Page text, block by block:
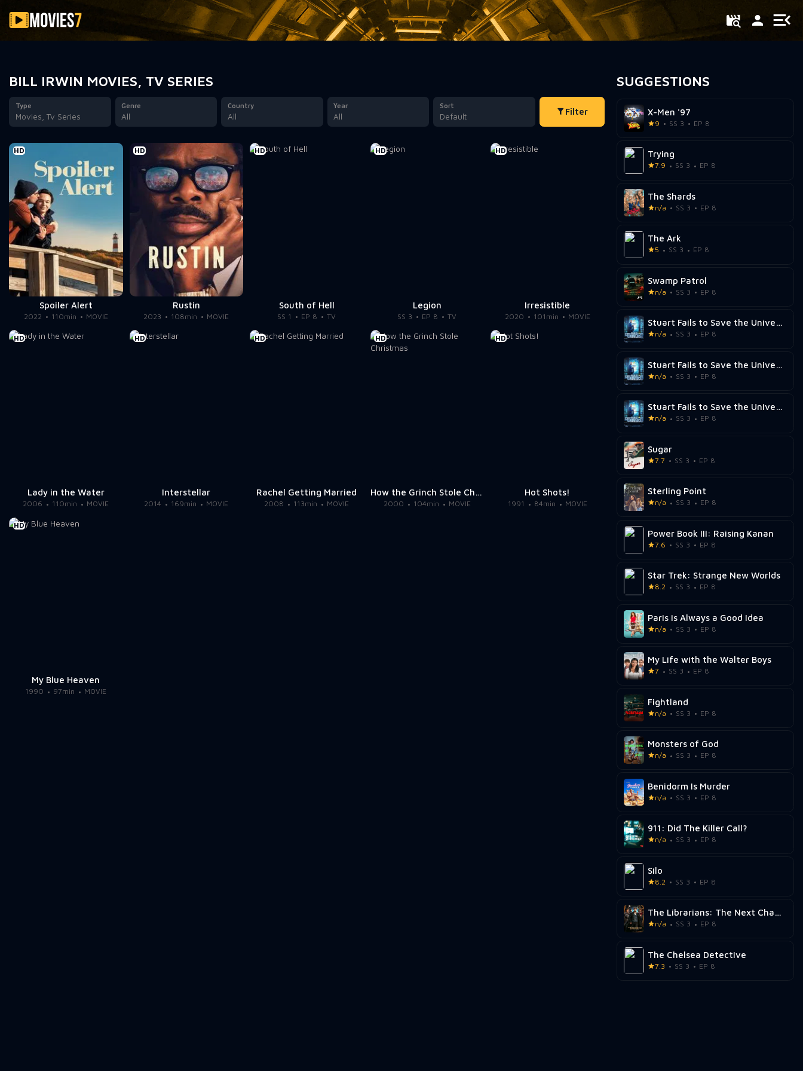
Filter
BILL IRWIN MOVIES, TV SERIES
Type
Movies, Tv Series
Genre
All
Country
All
Year
All
Sort
Default Filter
HD
Spoiler Alert
2022 110min MOVIE
HD
Rustin
2023 108min MOVIE
HD
South of Hell
SS 1 EP 8 TV
HD
Legion
SS 3 EP 8 TV
HD
Irresistible
2020 101min MOVIE
HD
Lady in the Water
2006 110min MOVIE
HD
Interstellar
2014 169min MOVIE
HD
Rachel Getting Married
2008 113min MOVIE
HD
How the Grinch Stole Christmas
2000 104min MOVIE
HD
Hot Shots!
1991 84min MOVIE
HD
My Blue Heaven
1990 97min MOVIE
SUGGESTIONS
X-Men '97
9 SS 3 EP 8
Trying
7.9 SS 3 EP 8
The Shards
n/a SS 3 EP 8
The Ark
5 SS 3 EP 8
Swamp Patrol
n/a SS 3 EP 8
Stuart Fails to Save the Universe
n/a SS 3 EP 8
Stuart Fails to Save the Universe
n/a SS 3 EP 8
Stuart Fails to Save the Universe
n/a SS 3 EP 8
Sugar
7.7 SS 3 EP 8
Sterling Point
n/a SS 3 EP 8
Power Book III: Raising Kanan
7.6 SS 3 EP 8
Star Trek: Strange New Worlds
8.2 SS 3 EP 8
Paris is Always a Good Idea
n/a SS 3 EP 8
My Life with the Walter Boys
7 SS 3 EP 8
Fightland
n/a SS 3 EP 8
Monsters of God
n/a SS 3 EP 8
Benidorm Is Murder
n/a SS 3 EP 8
911: Did The Killer Call?
n/a SS 3 EP 8
Silo
8.2 SS 3 EP 8
The Librarians: The Next Chapter
n/a SS 3 EP 8
The Chelsea Detective
7.3 SS 3 EP 8